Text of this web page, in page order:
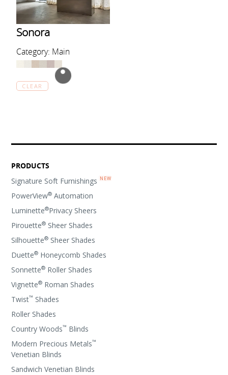
Sonora
Category: Main
CLEAR
PRODUCTS
Signature Soft Furnishings
PowerView® Automation
Luminette®Privacy Sheers
Pirouette® Sheer Shades
Silhouette® Sheer Shades
Duette® Honeycomb Shades
Sonnette® Roller Shades
Vignette® Roman Shades
Twist™ Shades
Roller Shades
Country Woods™ Blinds
Modern Precious Metals™
Venetian Blinds
Sandwich Venetian Blinds